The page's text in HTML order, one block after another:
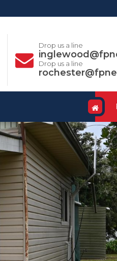
Drop us a line
Drop us a line